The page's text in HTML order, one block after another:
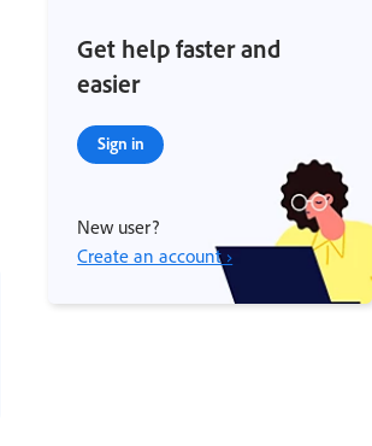
Get help faster and
easier
Sign in
New user?
Create an account ›